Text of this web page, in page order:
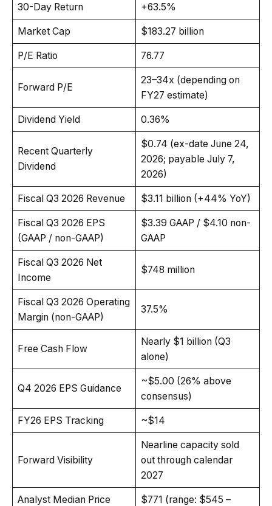
30-Day Return +63.5%
Market Cap $183.27 billion
P/E Ratio 76.77
Forward P/E
23–34x (depending on
FY27 estimate)
Dividend Yield 0.36%
Recent Quarterly
Dividend
$0.74 (ex-date June 24,
2026; payable July 7,
2026)
Fiscal Q3 2026 Revenue $3.11 billion (+44% YoY)
Fiscal Q3 2026 EPS
(GAAP / non-GAAP)
$3.39 GAAP / $4.10 non-
GAAP
Fiscal Q3 2026 Net
Income
$748 million
Fiscal Q3 2026 Operating
Margin (non-GAAP)
37.5%
Free Cash Flow
Nearly $1 billion (Q3
alone)
Q4 2026 EPS Guidance
~$5.00 (26% above
consensus)
FY26 EPS Tracking ~$14
Forward Visibility
Nearline capacity sold
out through calendar
2027
Analyst Median Price
$771 (range: $545 –